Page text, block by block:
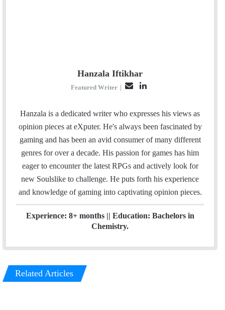
Hanzala Iftikhar
Featured Writer |
a
i
n
k
e
n
Hanzala is a dedicated writer who expresses his views as
opinion pieces at eXputer. He's always been fascinated by
gaming and has been an avid consumer of many different
genres for over a decade. His passion for games has him
eager to encounter the latest RPGs and actively look for
new Soulslike to challenge. He puts forth his experience
and knowledge of gaming into captivating opinion pieces.
Experience: 8+ months || Education: Bachelors in
Chemistry.
Related Articles